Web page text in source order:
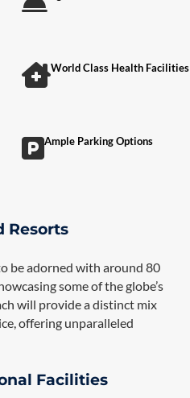
World Class Health Facilities
Ample Parking Options
Resorts
be adorned with around 80
some of the globe’s
will provide a distinct mix
offering unparalleled
Facilities